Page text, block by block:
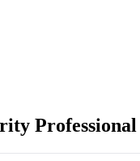
Professional